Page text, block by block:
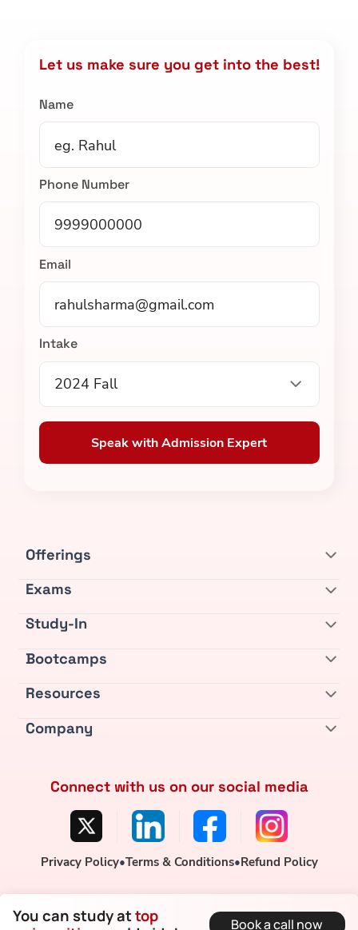
You can study attop
Book a call now
Let us make sure you get into the best!
Name
Phone Number
Email
Intake
2024 Fall
Speak with Admission Expert
Offerings
Exams
Study-In
Bootcamps
Resources
Company
Connect with us on our social media
Privacy Policy•Terms & Conditions•Refund Policy